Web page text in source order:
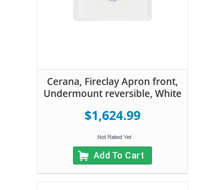
Cerana, Fireclay Apron front,
Undermount reversible, White
$1,624.99
Add To Cart